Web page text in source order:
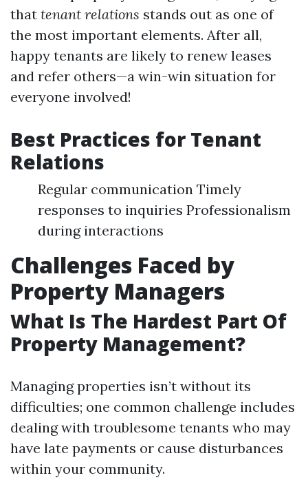
that tenant relations stands out as one of
the most important elements. After all,
happy tenants are likely to renew leases
and refer others—a win-win situation for
everyone involved!
Best Practices for Tenant
Relations
Regular communication Timely
responses to inquiries Professionalism
during interactions
Challenges Faced by
Property Managers
What Is The Hardest Part Of
Property Management?
Managing properties isn’t without its
difficulties; one common challenge includes
dealing with troublesome tenants who may
have late payments or cause disturbances
within your community.